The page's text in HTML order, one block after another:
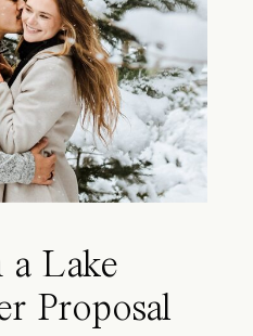
a Lake
Proposal